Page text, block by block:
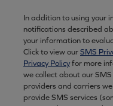
In addition to using your
notifications described
your information to
Click to view ourSMS
Privacy Policyfor more
we collect about our
providers and carriers
provide SMS services